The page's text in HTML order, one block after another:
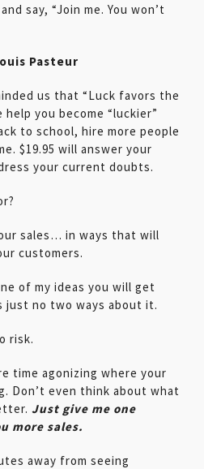
say, “Join me. You won’t
Pasteur
us that “Luck favors the
you become “luckier”
to school, hire more people
$19.95 will answer your
your current doubts.
sales… in ways that will
customers.
of my ideas you will get
just no two ways about it.
risk.
time agonizing where your
Don’t even think about what
Just give me one
more sales.
away from seeing